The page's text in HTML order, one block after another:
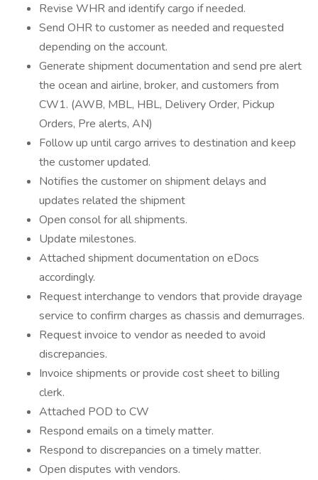
Revise WHR and identify cargo if needed.
Send OHR to customer as needed and requested
depending on the account.
Generate shipment documentation and send pre alert
the ocean and airline, broker, and customers from
CW1. (AWB, MBL, HBL, Delivery Order, Pickup
Orders, Pre alerts, AN)
Follow up until cargo arrives to destination and keep
the customer updated.
Notifies the customer on shipment delays and
updates related the shipment
Open consol for all shipments.
Update milestones.
Attached shipment documentation on eDocs
accordingly.
Request interchange to vendors that provide drayage
service to confirm charges as chassis and demurrages.
Request invoice to vendor as needed to avoid
discrepancies.
Invoice shipments or provide cost sheet to billing
clerk.
Attached POD to CW
Respond emails on a timely matter.
Respond to discrepancies on a timely matter.
Open disputes with vendors.